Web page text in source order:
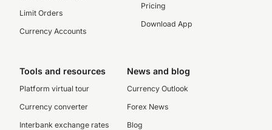
Limit Orders
Currency Accounts
Pricing
Download App
Tools and resources
Platform virtual tour
Currency converter
Interbank exchange rates
News and blog
Currency Outlook
Forex News
Blog